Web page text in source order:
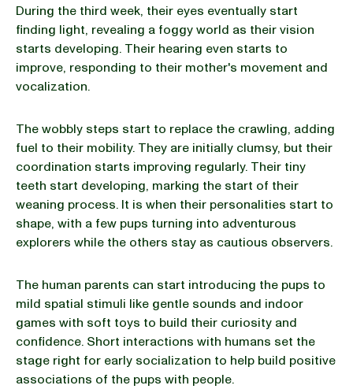
During the third week, their eyes eventually start
finding light, revealing a foggy world as their vision
starts developing. Their hearing even starts to
improve, responding to their mother's movement and
vocalization.
The wobbly steps start to replace the crawling, adding
fuel to their mobility. They are initially clumsy, but their
coordination starts improving regularly. Their tiny
teeth start developing, marking the start of their
weaning process. It is when their personalities start to
shape, with a few pups turning into adventurous
explorers while the others stay as cautious observers.
The human parents can start introducing the pups to
mild spatial stimuli like gentle sounds and indoor
games with soft toys to build their curiosity and
confidence. Short interactions with humans set the
stage right for early socialization to help build positive
associations of the pups with people.